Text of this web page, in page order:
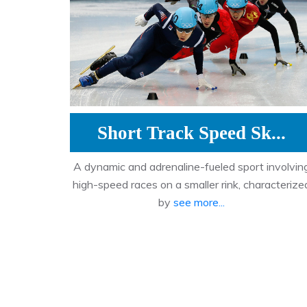
Short Track Speed Sk...
A dynamic and adrenaline-fueled sport
high-speed races on a smaller rink,
by see more...